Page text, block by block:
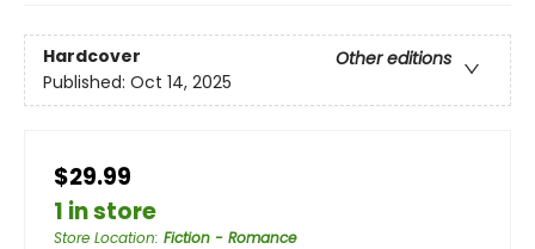
Hardcover
Other editions
Published: Oct 14, 2025
$29.99
1 in store
Store Location: Fiction - Romance